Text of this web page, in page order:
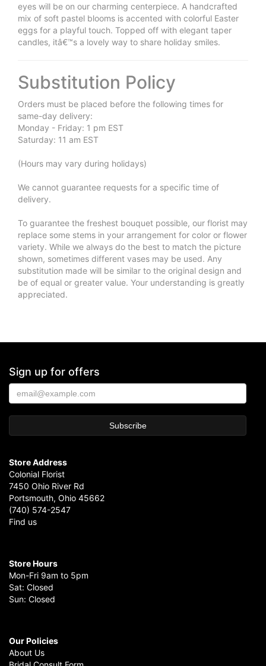
eyes will be on our charming centerpiece. A handcrafted
mix of soft pastel blooms is accented with colorful Easter
eggs for a playful touch. Topped off with elegant taper
candles, itâ€™s a lovely way to share holiday smiles.
Substitution Policy
Orders must be placed before the following times for
same-day delivery:
Monday - Friday: 1 pm EST
Saturday: 11 am EST
(Hours may vary during holidays)
We cannot guarantee requests for a specific time of
delivery.
To guarantee the freshest bouquet possible, our florist may
replace some stems in your arrangement for color or flower
variety. While we always do the best to match the picture
shown, sometimes different vases may be used. Any
substitution made will be similar to the original design and
be of equal or greater value. Your understanding is greatly
appreciated.
Sign up for offers
Store Address
Colonial Florist
7450 Ohio River Rd
Portsmouth, Ohio 45662
(740) 574-2547
Find us
Store Hours
Mon-Fri 9am to 5pm
Sat: Closed
Sun: Closed
Our Policies
About Us